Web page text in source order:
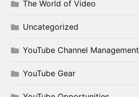
The World of Video
Uncategorized
YouTube Channel Management
YouTube Gear